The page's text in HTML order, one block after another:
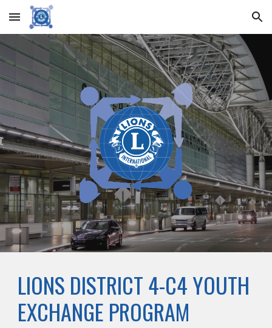
Skip to main content Skip to navigation
LIONS DISTRICT 4-C4 YOUTH
EXCHANGE PROGRAM